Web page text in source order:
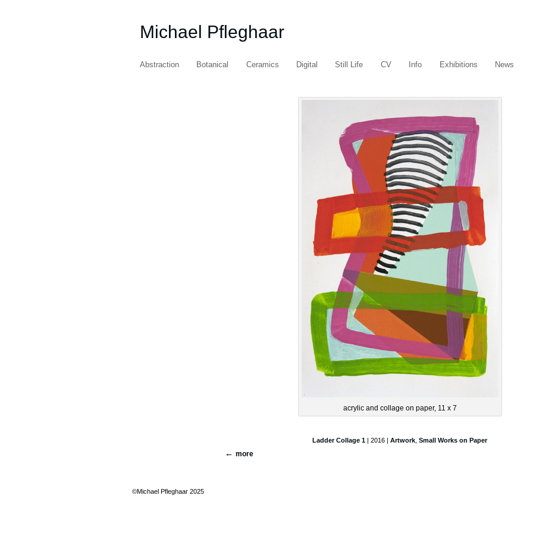
Michael Pfleghaar
Abstraction Botanical Ceramics Digital Still Life CV Info Exhibitions News
acrylic and collage on paper, 11 x 7
Ladder Collage 1 | 2016 | Artwork Small Works on Paper
more
©Michael Pfleghaar 2025